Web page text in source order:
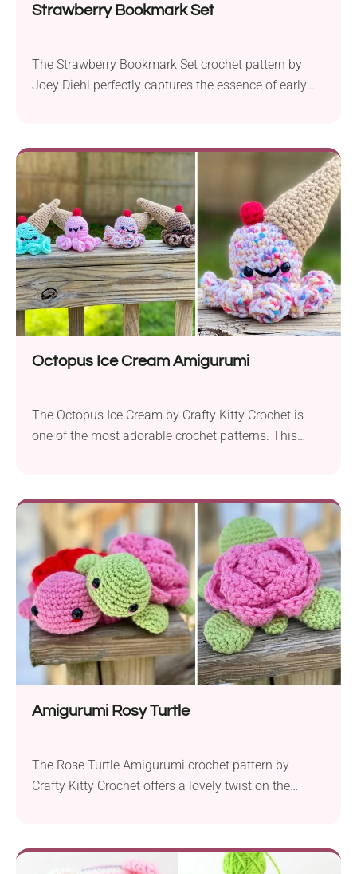
Strawberry Bookmark Set
The Strawberry Bookmark Set crochet pattern by
Joey Diehl perfectly captures the essence of early
whimsy to your reading sessions. The crochet
bookmarks evoke the relaxing vibes of a picnic in
the park or an afternoon read in the sun. Before...
Octopus Ice Cream Amigurumi
The Octopus Ice Cream by Crafty Kitty Crochet is
one of the most adorable crochet patterns. This
lover is bound to love! Designed with medium-
weight yarn and a 3.25 mm hook, this pattern
combines an animal-themed motif with your...
Amigurumi Rosy Turtle
The Rose Turtle Amigurumi crochet pattern by
Crafty Kitty Crochet offers a lovely twist on the
collection of cute handcrafted creations. This design
combines a kawaii aesthetic with the elegance of a